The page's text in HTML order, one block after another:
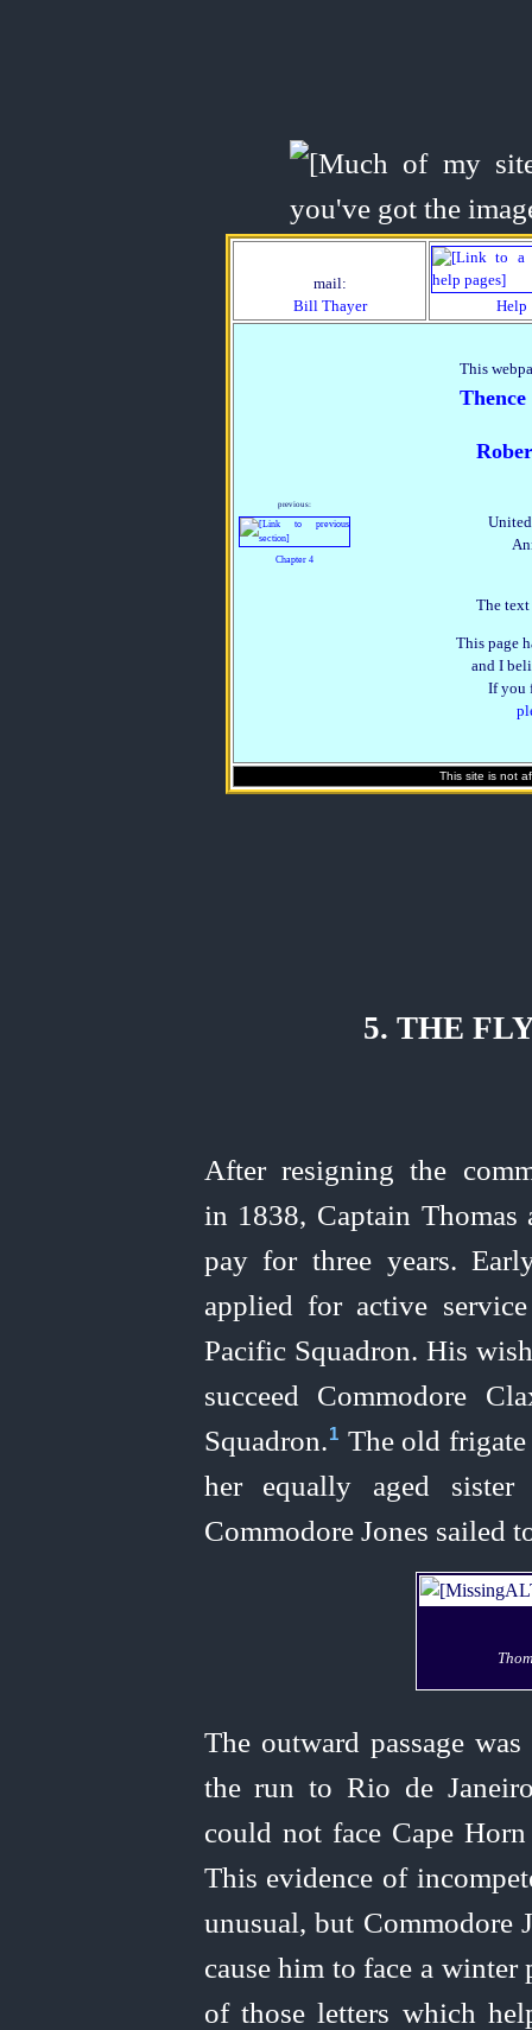
mail:
Bill Thayer
Help
previous:
Chapter 4
This
United
The
This page
and I
If you
This site is not
5. THE
After resigning the
in 1838, Captain Thomas
pay for three years.
applied for active
Pacific Squadron. His
succeed Commodore
Squadron.⁠1 The old frigate
her equally aged
Commodore Jones sailed
The outward passage was
the run to Rio de
could not face Cape
This evidence of
unusual, but Commodore
cause him to face a winter
of those letters which